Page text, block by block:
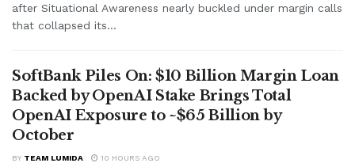
after Situational Awareness nearly buckled under margin calls
that collapsed its...
SoftBank Piles On: $10 Billion Margin Loan
Backed by OpenAI Stake Brings Total
OpenAI Exposure to ~$65 Billion by
October
BY TEAM LUMIDA 10 HOURS AGO